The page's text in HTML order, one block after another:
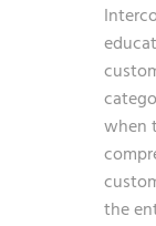
when
the